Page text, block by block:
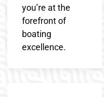
you’re at the
forefront of
boating
excellence.